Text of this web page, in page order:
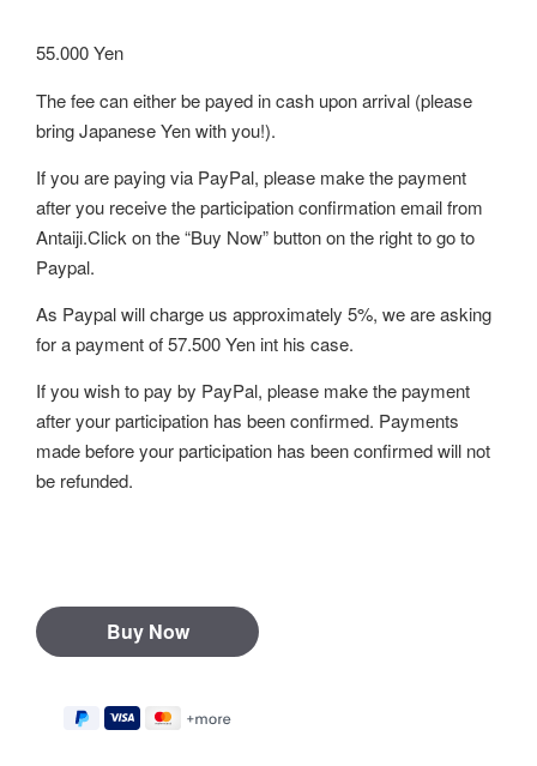
55.000 Yen
The fee can either be payed in cash upon arrival (please
bring Japanese Yen with you!).
If you are paying via PayPal, please make the payment
after you receive the participation confirmation email from
Antaiji.Click on the “Buy Now” button on the right to go to
Paypal.
As Paypal will charge us approximately 5%, we are asking
for a payment of 57.500 Yen int his case.
If you wish to pay by PayPal, please make the payment
after your participation has been confirmed. Payments
made before your participation has been confirmed will not
be refunded.